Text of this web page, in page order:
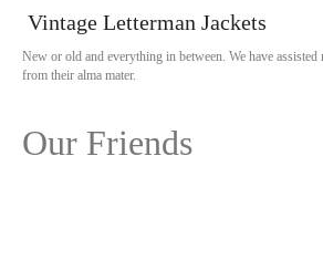
Vintage Letterman Jackets
New or old and everything in between. We have assisted
from their alma mater.
Our Friends